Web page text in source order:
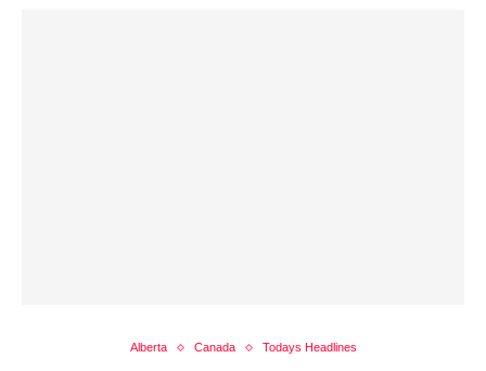
Alberta Canada Todays Headlines